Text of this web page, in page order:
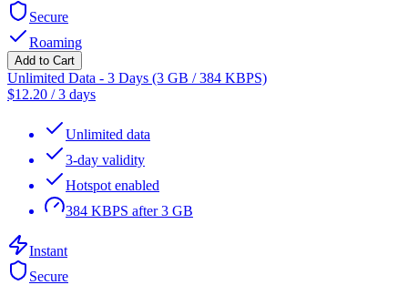
Secure
Roaming
Add to Cart
Unlimited Data - 3 Days (3 GB / 384 KBPS)
$12.20 /3 days
Unlimited data
3-day validity
Hotspot enabled
384 KBPS after 3 GB
Instant
Secure